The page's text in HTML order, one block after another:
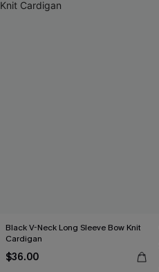
Black V-Neck Long Sleeve Bow Knit
Cardigan
$36.00